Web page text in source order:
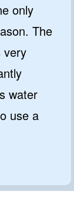
only
The
very
water
use a